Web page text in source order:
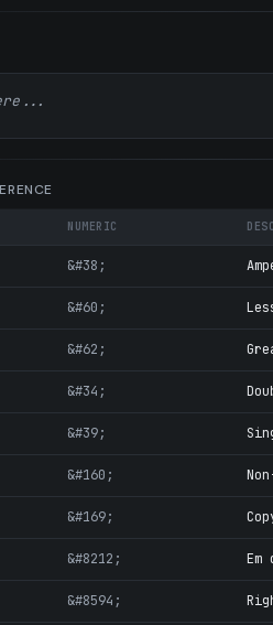
NUMERIC
&#38;
&#60;
&#62;
&#34;
&#39;
&#160;
&#169;
&#8212; Em
&#8594;